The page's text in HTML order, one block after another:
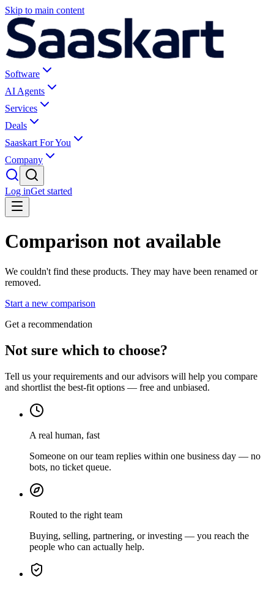
Skip to main content
Software
AI Agents
Services
Deals
Saaskart For You
Company
Log inGet started
Comparison not available
We couldn't find these products. They may have been renamed or
removed.
Start a new comparison
Get a recommendation
Not sure which to choose?
Tell us your requirements and our advisors will help you compare
and shortlist the best-fit options — free and unbiased.
A real human, fast
Someone on our team replies within one business day — no
bots, no ticket queue.
Routed to the right team
Buying, selling, partnering, or investing — you reach the
people who can actually help.